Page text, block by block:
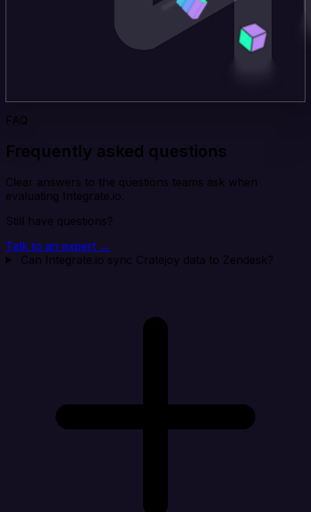
FAQ
Frequently asked questions
Clear answers to the questions teams ask when
evaluating Integrate.io.
Still have questions?
Talk to an expert →
Can Integrate.io sync Cratejoy data to Zendesk?